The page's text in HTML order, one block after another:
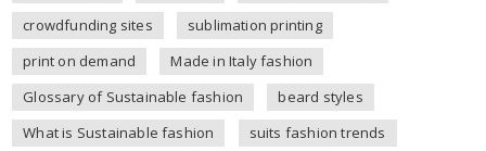
crowdfunding sites
sublimation printing
print on demand
Made in Italy fashion
Glossary of Sustainable fashion
beard styles
What is Sustainable fashion
suits fashion trends